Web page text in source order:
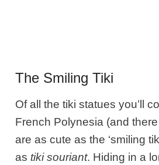
The Smiling Tiki
Of all the tiki statues you’ll
French Polynesia (and
are as cute as the ‘smiling
as tiki souriant. Hiding in a